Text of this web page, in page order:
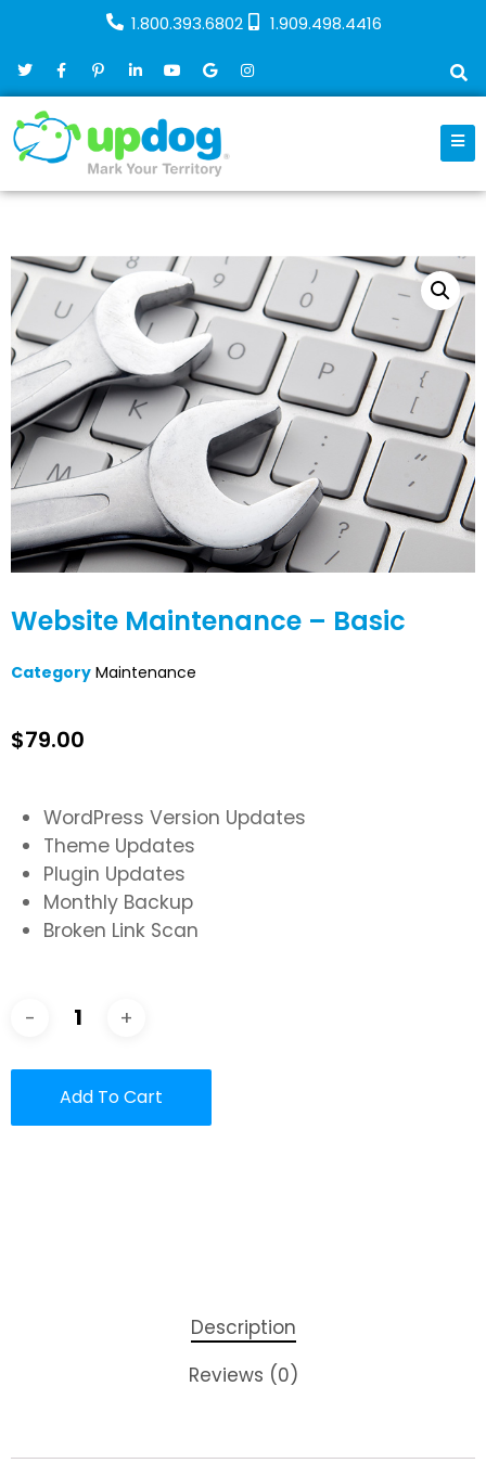
1.800.393.6802 1.909.498.4416
Website Maintenance – Basic
Category Maintenance
$79.00
WordPress Version Updates
Theme Updates
Plugin Updates
Monthly Backup
Broken Link Scan
Add To Cart
Description
Reviews (0)